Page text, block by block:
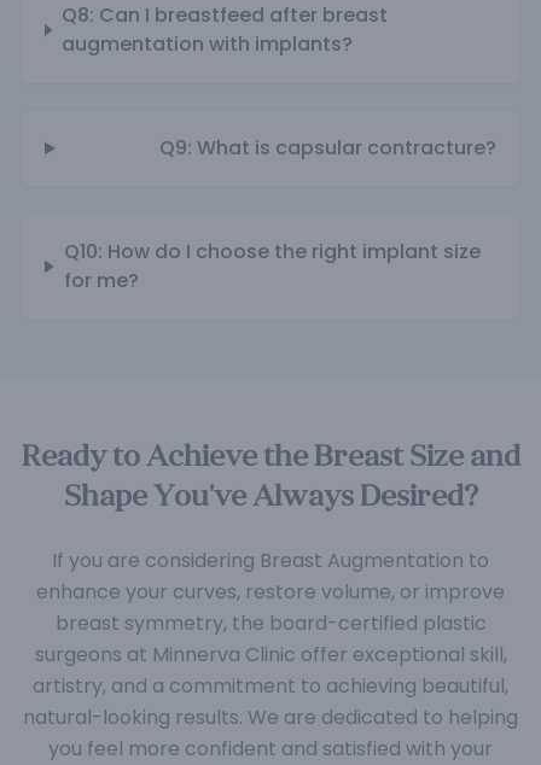
Q8: Can I breastfeed after breast
augmentation with implants?
Q9: What is capsular contracture?
Q10: How do I choose the right implant size
for me?
Ready to Achieve the Breast Size and
Shape You've Always Desired?
If you are considering Breast Augmentation to
enhance your curves, restore volume, or improve
breast symmetry, the board-certified plastic
surgeons at Minnerva Clinic offer exceptional skill,
artistry, and a commitment to achieving beautiful,
natural-looking results. We are dedicated to helping
you feel more confident and satisfied with your